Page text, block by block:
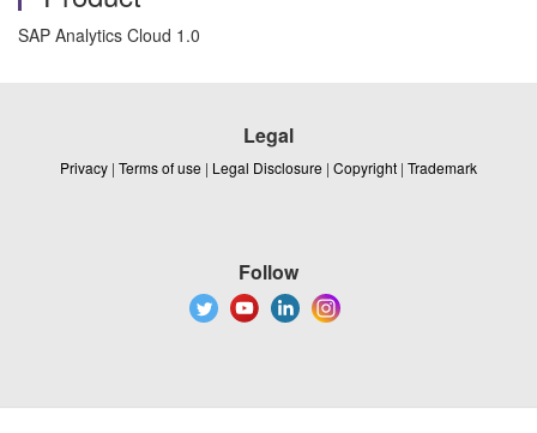
SAP Analytics Cloud 1.0
Legal
Privacy | Terms of use | Legal Disclosure | Copyright | Trademark
Follow